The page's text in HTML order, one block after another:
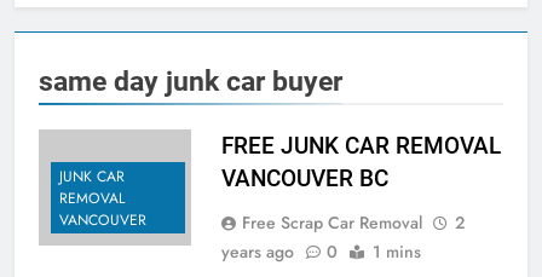
WEST POINT GREY, YALETOWN,
GRANDVIEW-WOODLAND, WEST
END, VANCOUVER HARBOUR, COAL
HARBOUR, KILLARNEY ETC.
same day junk car buyer
JUNK CAR
REMOVAL
VANCOUVER
FREE JUNK CAR REMOVAL
VANCOUVER BC
Free Scrap Car Removal
2
years ago
0 1 mins